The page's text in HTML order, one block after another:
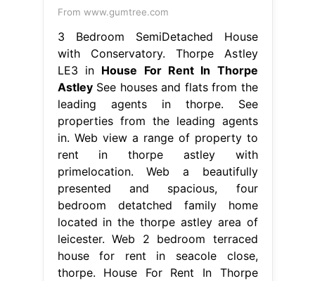
From www.gumtree.com
3 Bedroom SemiDetached House
with Conservatory. Thorpe Astley
LE3 in House For Rent In Thorpe
AstleySee houses and flats from the
leading agents in thorpe. See
properties from the leading agents
in. Web view a range of property to
rent in thorpe astley with
primelocation. Web a beautifully
presented and spacious, four
bedroom detatched family home
located in the thorpe astley area of
leicester. Web 2 bedroom terraced
house for rent in seacole close,
thorpe. House For Rent In Thorpe